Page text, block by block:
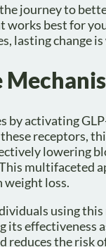
journey to
works best for
lasting change
by activating
receptors,
lowering
multifaceted
weight loss.
using this
effectiveness
reduces the risk